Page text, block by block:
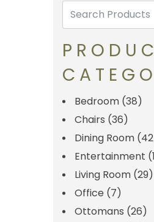
Search
Bedroom (38)
Chairs (36)
Dining Room
Entertainment
Living Room (29)
Office (7)
Ottomans (26)